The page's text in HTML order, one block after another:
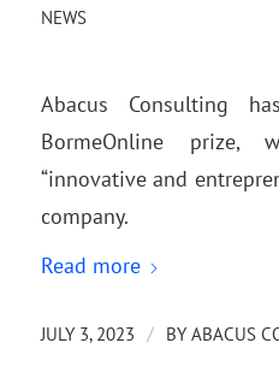
NEWS
Abacus Consulting
BormeOnline prize,
“innovative and
company.
Read more
JULY 3, 2023 / BY ABACUS